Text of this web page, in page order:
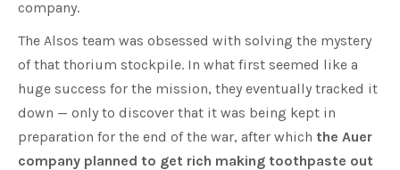
company.
The Alsos team was obsessed with solving the mystery
of that thorium stockpile. In what first seemed like a
huge success for the mission, they eventually tracked it
down — only to discover that it was being kept in
preparation for the end of the war, after which the Auer
company planned to get rich making toothpaste out